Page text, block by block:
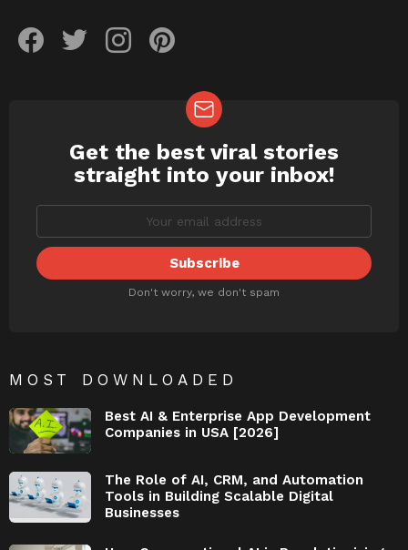
NEWSLETTER
Get the best viral stories
straight into your inbox!
Don't worry, we don't spam
MOST DOWNLOADED
Best AI & Enterprise App Development
Companies in USA [2026]
The Role of AI, CRM, and Automation
Tools in Building Scalable Digital
Businesses